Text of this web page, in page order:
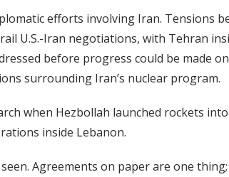
efforts involving Iran. Tensions
U.S.-Iran negotiations, with Tehran
before progress could be made
surrounding Iran’s nuclear program.
when Hezbollah launched rockets
inside Lebanon.
Agreements on paper are one